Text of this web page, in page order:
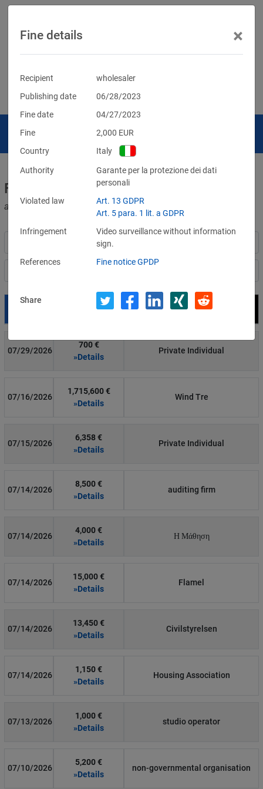
Fines for violations of the GDPR
and other data protection laws
Fine Recipient
07/29/2026
700 €
»Details
Private Individual
07/16/2026
1,715,600 €
»Details
Wind Tre
07/15/2026
6,358 €
»Details
Private Individual
07/14/2026
8,500 €
»Details
auditing firm
07/14/2026
4,000 €
»Details
Η Μάθηση
07/14/2026
15,000 €
»Details
Flamel
07/14/2026
13,450 €
»Details
Civilstyrelsen
07/14/2026
1,150 €
»Details
Housing Association
07/13/2026
1,000 €
»Details
studio operator
07/10/2026
5,200 €
»Details
non-governmental organisation
Fine details ×
Recipient
wholesaler
Publishing date
06/28/2023
Fine date
04/27/2023
Fine
2,000 EUR
Country
Italy
Authority
Garante per la protezione dei dati
personali
Violated law
Art. 13 GDPR
Art. 5 para. 1 lit. a GDPR
Infringement
Video surveillance without information
sign.
References
Fine notice GPDP
Share